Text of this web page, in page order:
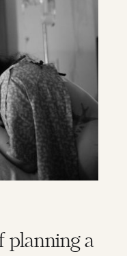
planning a